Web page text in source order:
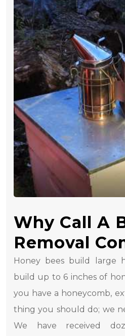
Why Call A
Removal
Honey bees build large
build up to 6 inches of
you have a honeycomb,
thing you should do; we
We have received